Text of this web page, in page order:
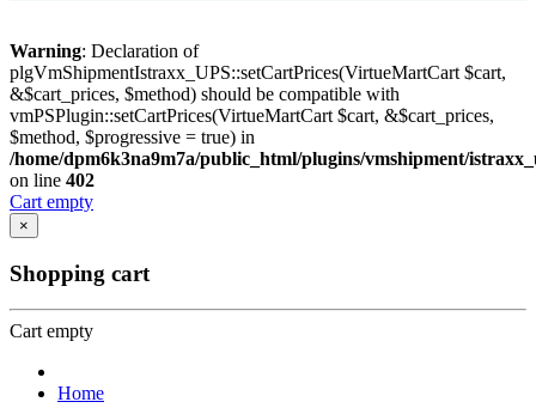
Warning: Declaration of
plgVmShipmentIstraxx_UPS::setCartPrices(VirtueMartCart $cart,
&$cart_prices, $method) should be compatible with
vmPSPlugin::setCartPrices(VirtueMartCart $cart, &$cart_prices,
$method, $progressive = true) in
/home/dpm6k3na9m7a/public_html/plugins/vmshipment/
on line 402
Cart empty
×
Shopping cart
Cart empty
Home